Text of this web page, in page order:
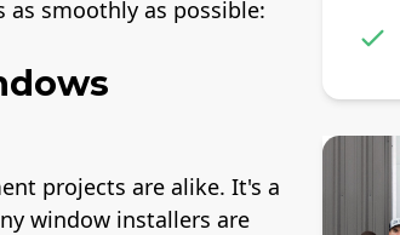
smoothly as possible:
projects are alike. It's a
window installers are